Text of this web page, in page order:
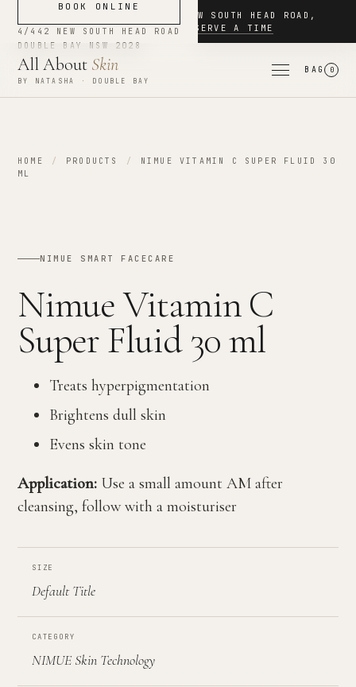
4/442 NEW SOUTH HEAD ROAD ,
DOUBLE BAY
· RESERVE A TIME
All About Skin
BY NATASHA · DOUBLE BAY
BAG 0
BOOK ONLINE
4/442 NEW SOUTH HEAD ROAD
DOUBLE BAY
NSW 2028
HOME / PRODUCTS /
NIMUE VITAMIN C SUPER FLUID 30
ML
NIMUE SMART FACECARE
Nimue Vitamin C
Super Fluid 30 ml
Treats hyperpigmentation
Brightens dull skin
Evens skin tone
Application: Use a small amount AM after
cleansing, follow with a moisturiser
SIZE
Default Title
CATEGORY
NIMUE Skin Technology